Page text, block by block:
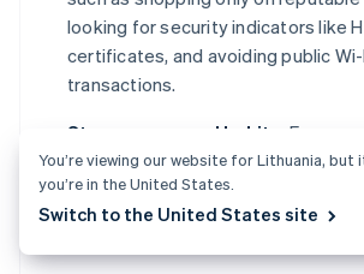
looking for security indicators like
certificates, and avoiding public
transactions.
Strong password habits:
create strong, unique passwords
and use MFA whenever possible.
prevent unauthorised access and
You’re viewing our website for Lithuania, but
you’re in the United States.
Switch to the United States site